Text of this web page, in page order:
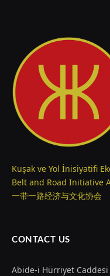
Kuşak ve Yol İnisiyatifi
Belt and Road Initiative
一带一路经济与文化协会
CONTACT US
Abide-i Hürriyet Caddesi